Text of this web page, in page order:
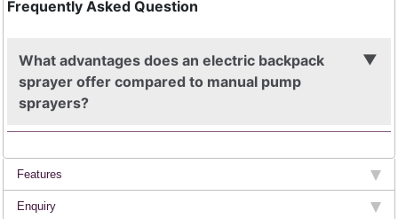
Frequently Asked Question
What advantages does an electric backpack
sprayer offer compared to manual pump
sprayers?
Features
Enquiry